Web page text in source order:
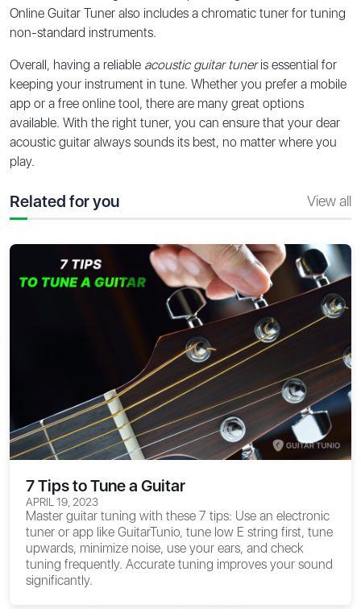
Online Guitar Tuner also includes a chromatic tuner for tuning
non-standard instruments.
Overall, having a reliable acoustic guitar tuneris essential for
keeping your instrument in tune. Whether you prefer a mobile
app or a free online tool, there are many great options
available. With the right tuner, you can ensure that your dear
acoustic guitar always sounds its best, no matter where you
play.
Related for you View all
7 Tips to Tune a Guitar
APRIL 19, 2023
Master guitar tuning with these 7 tips: Use an electronic
tuner or app like GuitarTunio, tune low E string first, tune
upwards, minimize noise, use your ears, and check
tuning frequently. Accurate tuning improves your sound
significantly.